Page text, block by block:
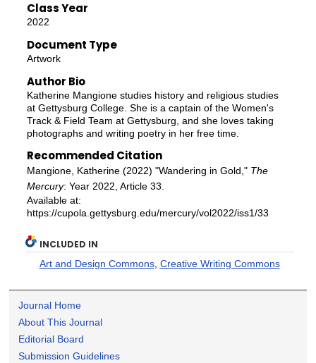
Class Year
2022
Document Type
Artwork
Author Bio
Katherine Mangione studies history and religious studies
at Gettysburg College. She is a captain of the Women's
Track & Field Team at Gettysburg, and she loves taking
photographs and writing poetry in her free time.
Recommended Citation
Mangione, Katherine (2022) "Wandering in Gold," The
Mercury: Year 2022, Article 33.
Available at:
https://cupola.gettysburg.edu/mercury/vol2022/iss1/33
INCLUDED IN
Art and Design Commons, Creative Writing Commons
Journal Home
About This Journal
Editorial Board
Submission Guidelines